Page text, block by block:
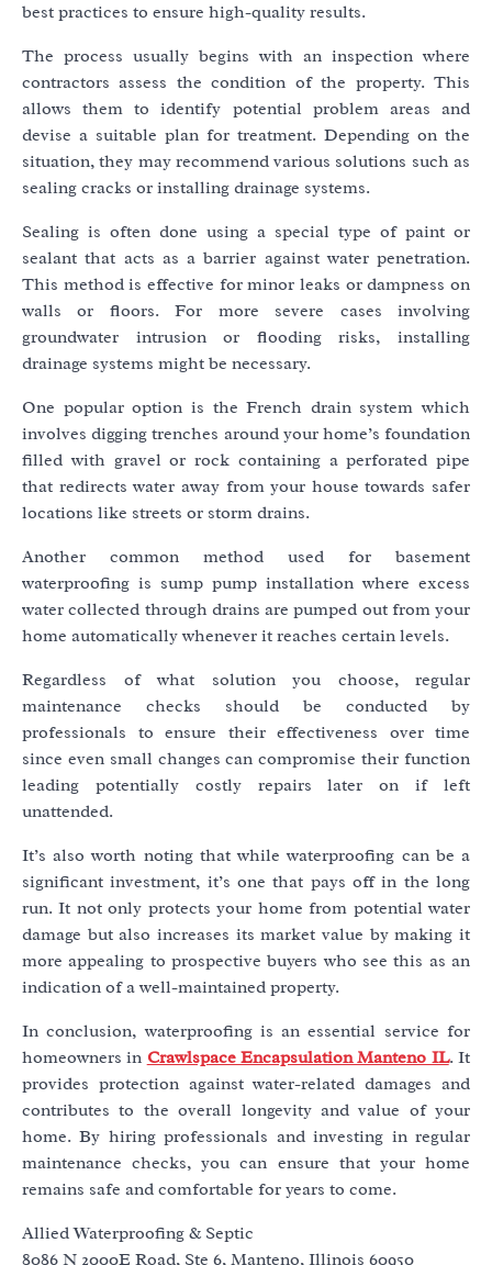
best practices to ensure high-quality results.
The process usually begins with an inspection where
contractors assess the condition of the property. This
allows them to identify potential problem areas and
devise a suitable plan for treatment. Depending on the
situation, they may recommend various solutions such as
sealing cracks or installing drainage systems.
Sealing is often done using a special type of paint or
sealant that acts as a barrier against water penetration.
This method is effective for minor leaks or dampness on
walls or floors. For more severe cases involving
groundwater intrusion or flooding risks, installing
drainage systems might be necessary.
One popular option is the French drain system which
involves digging trenches around your home’s foundation
filled with gravel or rock containing a perforated pipe
that redirects water away from your house towards safer
locations like streets or storm drains.
Another common method used for basement
waterproofing is sump pump installation where excess
water collected through drains are pumped out from your
home automatically whenever it reaches certain levels.
Regardless of what solution you choose, regular
maintenance checks should be conducted by
professionals to ensure their effectiveness over time
since even small changes can compromise their function
leading potentially costly repairs later on if left
unattended.
It’s also worth noting that while waterproofing can be a
significant investment, it’s one that pays off in the long
run. It not only protects your home from potential water
damage but also increases its market value by making it
more appealing to prospective buyers who see this as an
indication of a well-maintained property.
In conclusion, waterproofing is an essential service for
homeowners in Crawlspace Encapsulation Manteno IL. It
provides protection against water-related damages and
contributes to the overall longevity and value of your
home. By hiring professionals and investing in regular
maintenance checks, you can ensure that your home
remains safe and comfortable for years to come.
Allied Waterproofing & Septic
8086 N 2000E Road, Ste 6, Manteno, Illinois 60950